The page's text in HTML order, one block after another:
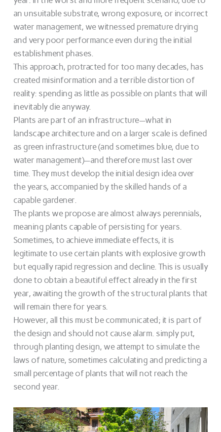
an unsuitable substrate, wrong exposure, or incorrect
water management, we witnessed premature drying
and very poor performance even during the initial
establishment phases.
This approach, protracted for too many decades, has
created misinformation and a terrible distortion of
reality: spending as little as possible on plants that will
inevitably die anyway.
Plants are part of an infrastructure—what in
landscape architecture and on a larger scale is defined
as green infrastructure (and sometimes blue, due to
water management)—and therefore must last over
time. They must develop the initial design idea over
the years, accompanied by the skilled hands of a
capable gardener.
The plants we propose are almost always perennials,
meaning plants capable of persisting for years.
Sometimes, to achieve immediate effects, it is
legitimate to use certain plants with explosive growth
but equally rapid regression and decline. This is usually
done to obtain a beautiful effect already in the first
year, awaiting the growth of the structural plants that
will remain there for years.
However, all this must be communicated; it is part of
the design and should not cause alarm. simply put,
through planting design, we attempt to simulate the
laws of nature, sometimes calculating and predicting a
small percentage of plants that will not reach the
second year.